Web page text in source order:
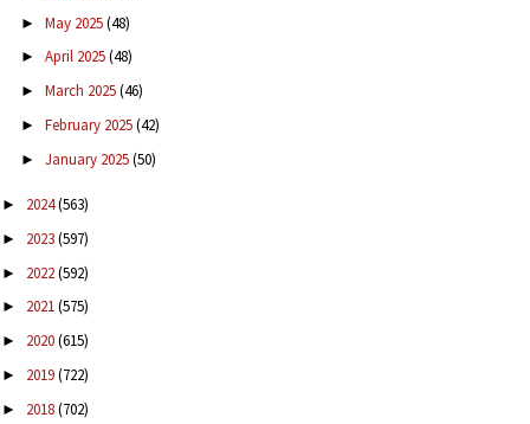
► May 2025(48)
► April 2025(48)
► March 2025(46)
► February 2025(42)
► January 2025(50)
► 2024(563)
► 2023(597)
► 2022(592)
► 2021(575)
► 2020(615)
► 2019(722)
► 2018(702)